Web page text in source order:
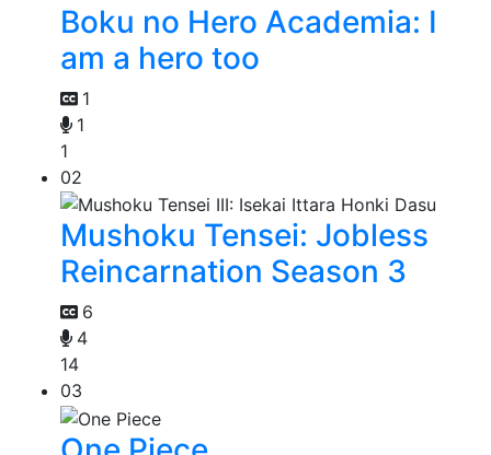
Boku no Hero Academia: I
am a hero too
1
1
1
02
Mushoku Tensei: Jobless
Reincarnation Season 3
6
4
14
03